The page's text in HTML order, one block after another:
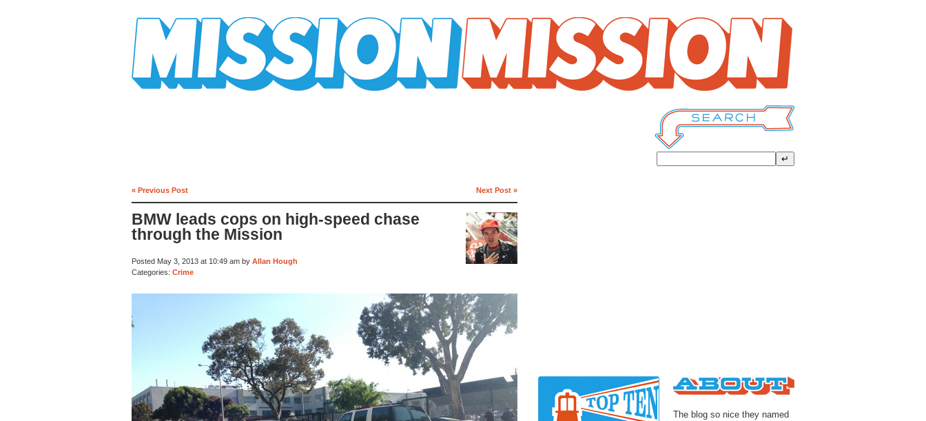
« Previous Post Next Post »
BMW leads cops on high-speed chase
through the Mission
Posted May 3, 2013 at 10:49 am by Allan Hough
Categories: Crime
The blog so nice they named